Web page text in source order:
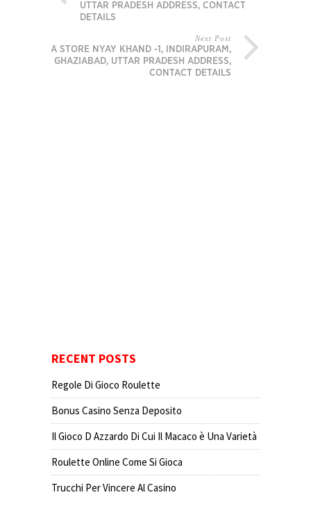
UTTAR PRADESH ADDRESS, CONTACT
DETAILS
Next Post
IDEA STORE NYAY KHAND -1, INDIRAPURAM,
GHAZIABAD, UTTAR PRADESH ADDRESS,
CONTACT DETAILS
RECENT POSTS
Regole Di Gioco Roulette
Bonus Casino Senza Deposito
Il Gioco D Azzardo Di Cui Il Macaco è Una Varietà
Roulette Online Come Si Gioca
Trucchi Per Vincere Al Casino